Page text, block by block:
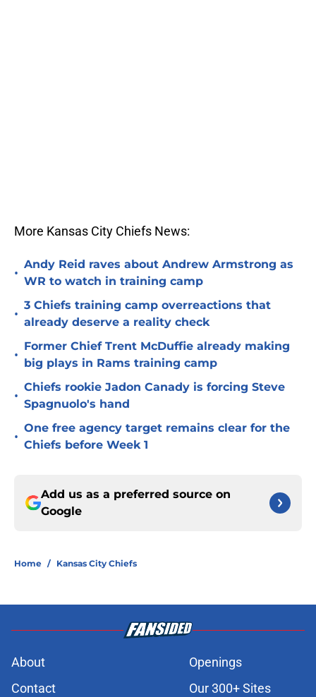
More Kansas City Chiefs News:
•
Andy Reid raves about Andrew Armstrong as
WR to watch in training camp
•
3 Chiefs training camp overreactions that
already deserve a reality check
•
Former Chief Trent McDuffie already making
big plays in Rams training camp
•
Chiefs rookie Jadon Canady is forcing Steve
Spagnuolo's hand
•
One free agency target remains clear for the
Chiefs before Week 1
Add us as a preferred source on
Google
Home / Kansas City Chiefs
About
Openings
Contact
Our 300+ Sites